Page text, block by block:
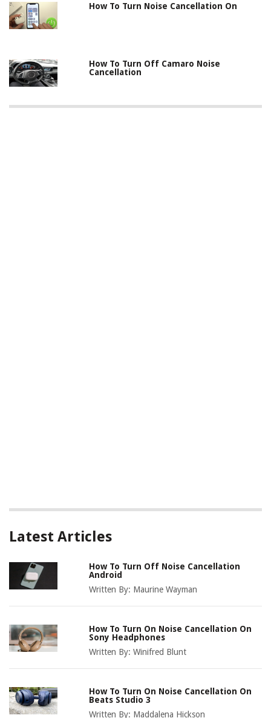
How To Turn Noise Cancellation On
How To Turn Off Camaro Noise
Cancellation
Latest Articles
How To Turn Off Noise Cancellation
Android
Written By: Maurine Wayman
How To Turn On Noise Cancellation On
Sony Headphones
Written By:Winifred Blunt
How To Turn On Noise Cancellation On
Beats Studio 3
Written By: Maddalena Hickson